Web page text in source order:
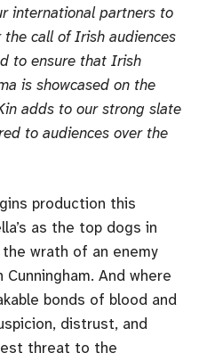
international partners to
the call of Irish audiences
to ensure that Irish
is showcased on the
adds to our strong slate
to audiences over the
production this
as the top dogs in
wrath of an enemy
And where
bonds of blood and
distrust, and
threat to the